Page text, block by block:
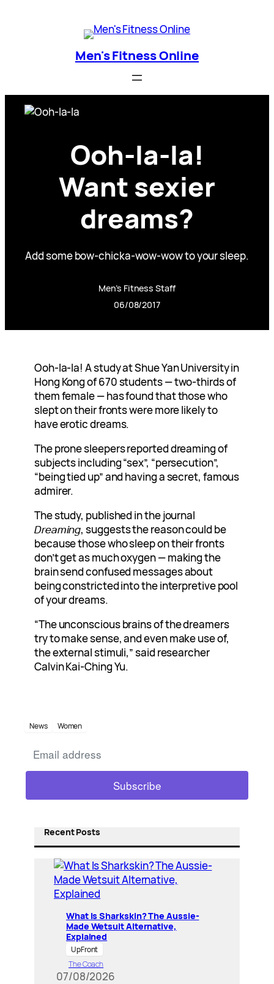
Men's Fitness Online
Ooh-la-la!
Want sexier
dreams?
Add some bow-chicka-wow-wow to your sleep.
Men’s Fitness Staff
06/08/2017
Ooh-la-la! A study at Shue Yan University in
Hong Kong of 670 students — two-thirds of
them female — has found that those who
slept on their fronts were more likely to
have erotic dreams.
The prone sleepers reported dreaming of
subjects including “sex”, “persecution”,
“being tied up” and having a secret, famous
admirer.
The study, published in the journal
Dreaming, suggests the reason could be
because those who sleep on their fronts
don’t get as much oxygen — making the
brain send confused messages about
being constricted into the interpretive pool
of your dreams.
“The unconscious brains of the dreamers
try to make sense, and even make use of,
the external stimuli,” said researcher
Calvin Kai-Ching Yu.
News Women
Recent Posts
What Is Sharkskin? The Aussie-
Made Wetsuit Alternative,
Explained
UpFront
The Coach
07/08/2026